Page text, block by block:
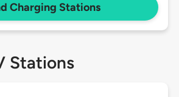
Charging Stations
Stations